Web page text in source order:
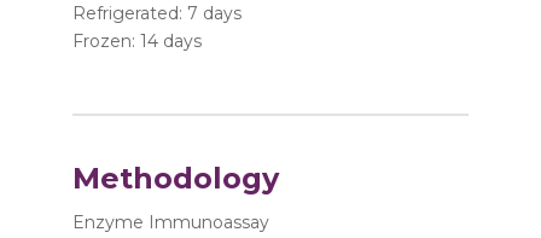
Refrigerated: 7 days
Frozen: 14 days
Methodology
Enzyme Immunoassay